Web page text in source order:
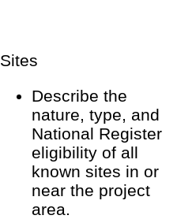
Sites
Describe the
nature, type, and
National Register
eligibility of all
known sites in or
near the project
area.